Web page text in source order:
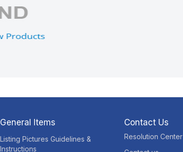
General Items
Listing Pictures Guidelines &
Instructions
Contact Us
Resolution Center